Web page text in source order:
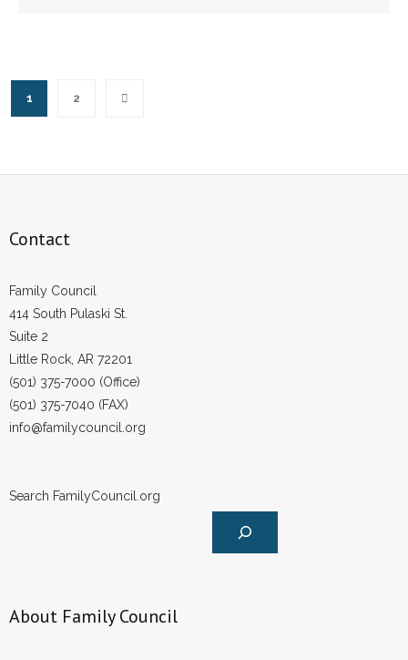
1 2
Contact
Family Council
414 South Pulaski St.
Suite 2
Little Rock, AR 72201
(501) 375-7000 (Office)
(501) 375-7040 (FAX)
info@familycouncil.org
Search FamilyCouncil.org
About Family Council